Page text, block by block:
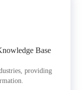
Base
providing